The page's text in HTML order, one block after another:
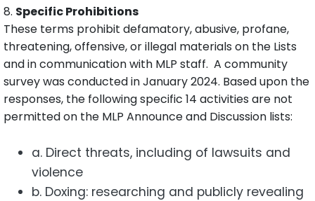
8. Specific Prohibitions
These terms prohibit defamatory, abusive, profane,
threatening, offensive, or illegal materials on the Lists
and in communication with MLP staff. A community
survey was conducted in January 2024. Based upon the
responses, the following specific 14 activities are not
permitted on the MLP Announce and Discussion lists:
a. Direct threats, including of lawsuits and
violence
b. Doxing: researching and publicly revealing